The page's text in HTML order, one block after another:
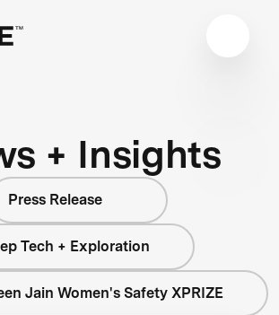
+ Insights
Press Release
Tech + Exploration
Jain Women's Safety XPRIZE